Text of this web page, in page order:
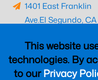
This website
technologies. By
to ourPrivacy
1401 East Franklin
Ave.El Segundo, CA